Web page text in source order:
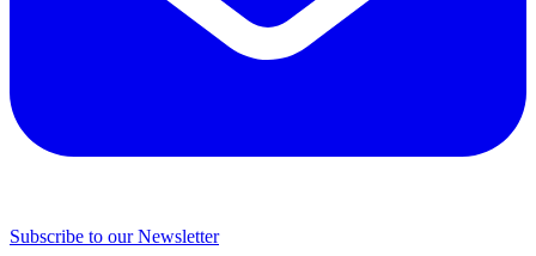
Subscribe to our Newsletter